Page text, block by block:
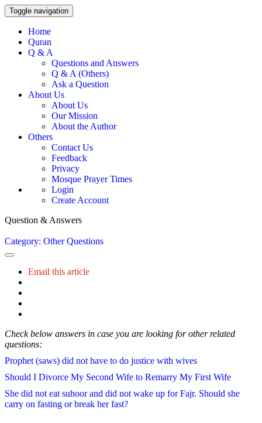
Toggle navigation
Home
Quran
Q & A
Questions and Answers
Q & A (Others)
Ask a Question
About Us
About Us
Our Mission
About the Author
Others
Contact Us
Feedback
Privacy
Mosque Prayer Times
Login
Create Account
Question & Answers
Category: Other Questions
Email this article
Check below answers in case you are looking for other related
questions:
Prophet (saws) did not have to do justice with wives
Should I Divorce My Second Wife to Remarry My First Wife
She did not eat suhoor and did not wake up for Fajr. Should she
carry on fasting or break her fast?